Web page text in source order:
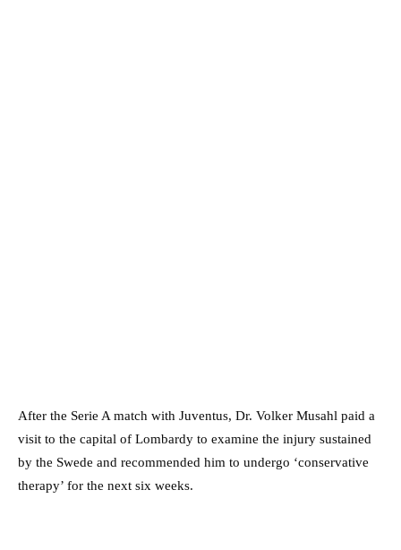
After the Serie A match with Juventus, Dr. Volker Musahl paid a
visit to the capital of Lombardy to examine the injury sustained
by the Swede and recommended him to undergo ‘conservative
therapy’ for the next six weeks.